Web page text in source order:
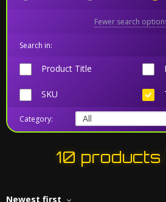
Fewer search
Search in:
Product Title
SKU
Category:
10 products
Newest first